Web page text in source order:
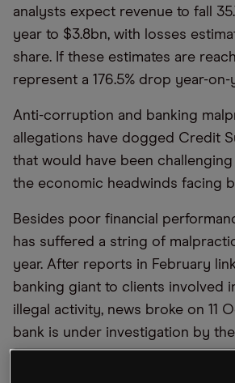
analysts expect revenue to fall
year to $3.8bn, with losses
share. If these estimates are
represent a 176.5% drop year-on-
Anti-corruption and banking
allegations have dogged Credit
that would have been
the economic headwinds facing
Besides poor financial
has suffered a string of
year. After reports in February
banking giant to clients involved
illegal activity, news broke on 11
bank is under investigation by
for allegedly assisting clients in